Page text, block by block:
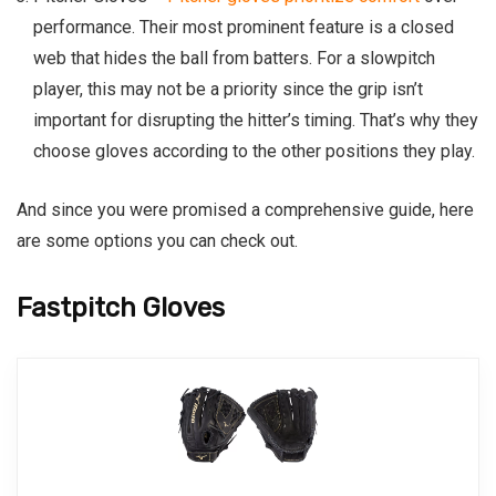
performance. Their most prominent feature is a closed
web that hides the ball from batters. For a slowpitch
player, this may not be a priority since the grip isn’t
important for disrupting the hitter’s timing. That’s why they
choose gloves according to the other positions they play.
And since you were promised a comprehensive guide, here
are some options you can check out.
Fastpitch Gloves